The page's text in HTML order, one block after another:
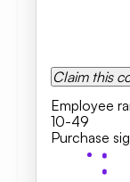
Claim this
Employee
10-49
Purchase